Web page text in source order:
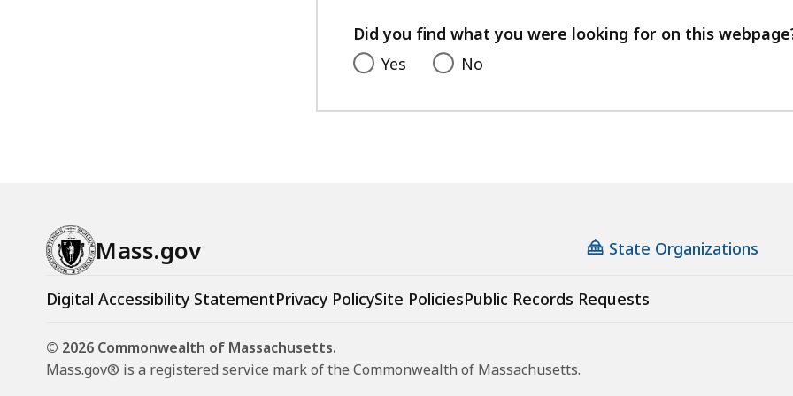
feedback
Did you find what you were looking for on this
Yes
No
Mass.gov State Organizations
Digital Accessibility StatementPrivacy PolicySite PoliciesPublic Records Requests
© 2026 Commonwealth of Massachusetts.
Mass.gov® is a registered service mark of the Commonwealth of Massachusetts.